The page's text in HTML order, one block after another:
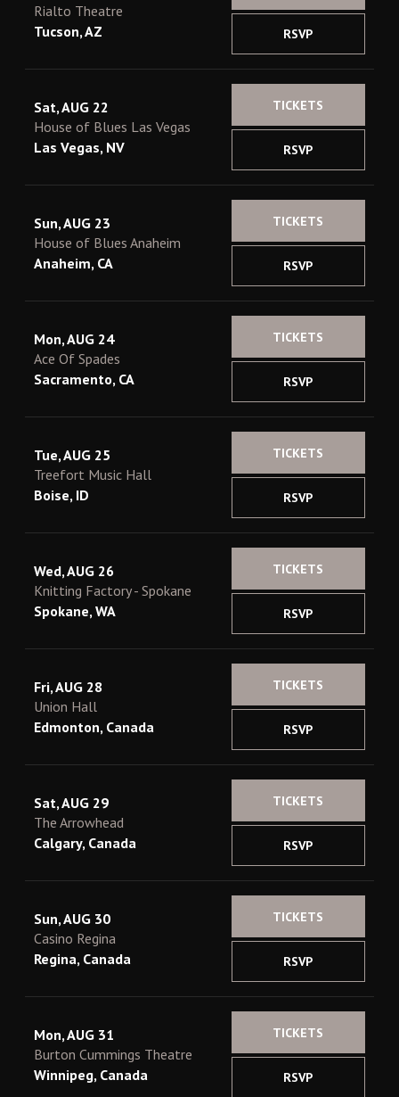
Rialto Theatre
Tucson, AZ
RSVP
Sat, AUG 22
House of Blues Las Vegas
Las Vegas, NV
RSVP
TICKETS
Sun, AUG 23
House of Blues Anaheim
Anaheim, CA
RSVP
TICKETS
Mon, AUG 24
Ace Of Spades
Sacramento, CA
RSVP
TICKETS
Tue, AUG 25
Treefort Music Hall
Boise, ID
RSVP
TICKETS
Wed, AUG 26
Knitting Factory - Spokane
Spokane, WA
RSVP
TICKETS
Fri, AUG 28
Union Hall
Edmonton, Canada
RSVP
TICKETS
Sat, AUG 29
The Arrowhead
Calgary, Canada
RSVP
TICKETS
Sun, AUG 30
Casino Regina
Regina, Canada
RSVP
TICKETS
Mon, AUG 31
Burton Cummings Theatre
Winnipeg, Canada
RSVP
TICKETS